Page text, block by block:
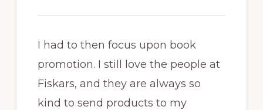
I had to then focus upon book
promotion. I still love the people at
Fiskars, and they are always so
kind to send products to my